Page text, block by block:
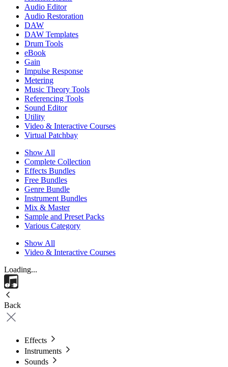
Audio Editor
Audio Restoration
DAW
DAW Templates
Drum Tools
eBook
Gain
Impulse Response
Metering
Music Theory Tools
Referencing Tools
Sound Editor
Utility
Video & Interactive Courses
Virtual Patchbay
Show All
Complete Collection
Effects Bundles
Free Bundles
Genre Bundle
Instrument Bundles
Mix & Master
Sample and Preset Packs
Various Category
Show All
Video & Interactive Courses
Loading...
Back
Effects
Instruments
Sounds